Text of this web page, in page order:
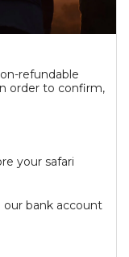
refundable
order to confirm,
your safari
bank account